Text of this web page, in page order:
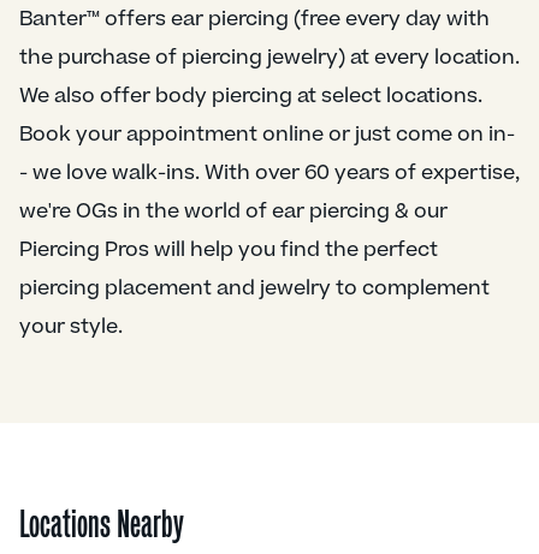
Banter™ offers ear piercing (free every day with
the purchase of piercing jewelry) at every location.
We also offer body piercing at select locations.
Book your appointment online or just come on in-
- we love walk-ins. With over 60 years of expertise,
we're OGs in the world of ear piercing & our
Piercing Pros will help you find the perfect
piercing placement and jewelry to complement
your style.
Locations Nearby